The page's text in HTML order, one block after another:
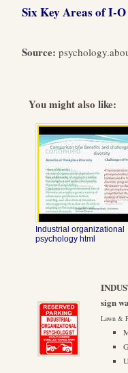
Six Key Areas of I-
Source:
You might also like:
Industrial organizational
psychology html
sign
Lawn &